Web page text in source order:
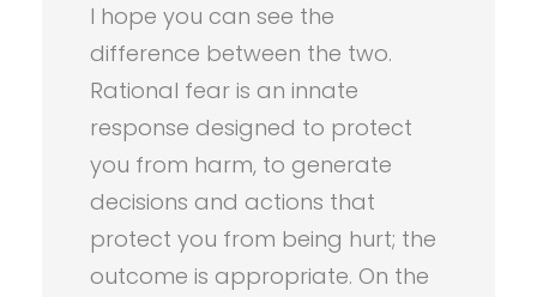
I hope you can see the
difference between the two.
Rational fear is an innate
response designed to protect
you from harm, to generate
decisions and actions that
protect you from being hurt; the
outcome is appropriate. On the